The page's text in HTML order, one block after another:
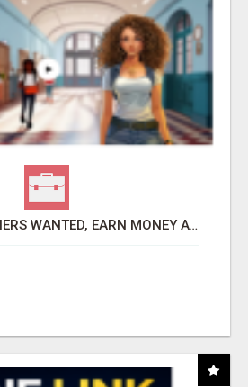
AFFILIATE PARTNERS WANTED, EARN MONEY AT WWW.SHOWALTERFOUNDATION.ORG